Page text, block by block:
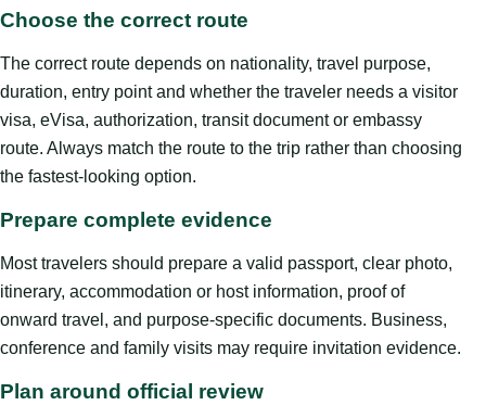
Choose the correct route
The correct route depends on nationality, travel purpose,
duration, entry point and whether the traveler needs a visitor
visa, eVisa, authorization, transit document or embassy
route. Always match the route to the trip rather than choosing
the fastest-looking option.
Prepare complete evidence
Most travelers should prepare a valid passport, clear photo,
itinerary, accommodation or host information, proof of
onward travel, and purpose-specific documents. Business,
conference and family visits may require invitation evidence.
Plan around official review